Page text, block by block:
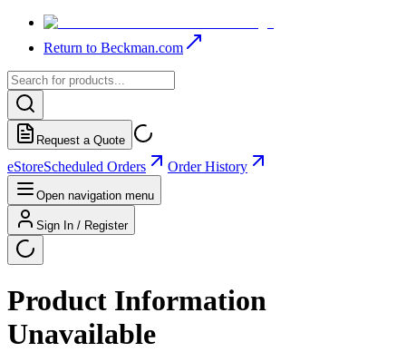
Return to Beckman.com
Request a Quote
eStoreScheduled Orders Order History
Open navigation menu
Sign In / Register
Product Information
Unavailable